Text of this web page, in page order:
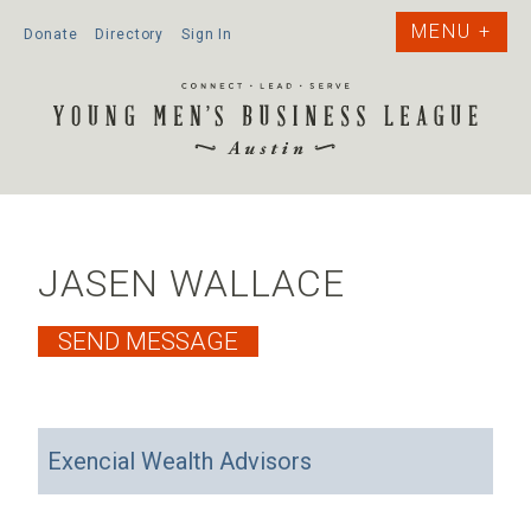
Donate Directory Sign In
JASEN WALLACE
Exencial Wealth Advisors